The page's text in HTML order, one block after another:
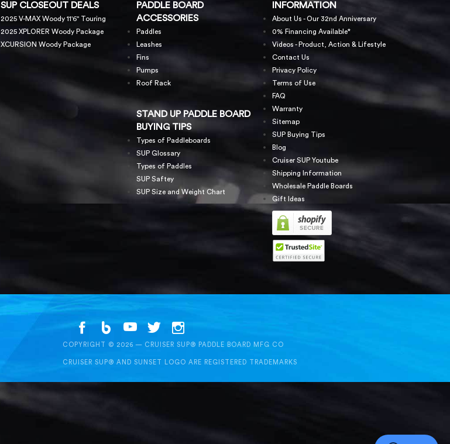
SUP CLOSEOUT DEALS
2025 V-MAX Woody 11'6" Touring
2025 XPLORER Woody Package
XCURSION Woody Package
PADDLE BOARD
ACCESSORIES
Paddles
Leashes
Fins
Pumps
Roof Rack
STAND UP PADDLE BOARD
BUYING TIPS
Types of Paddleboards
SUP Glossary
Types of Paddles
SUP Saftey
SUP Size and Weight Chart
INFORMATION
About Us - Our 32nd Anniversary
0% Financing Available*
Videos - Product, Action & Lifestyle
Contact Us
Privacy Policy
Terms of Use
FAQ
Warranty
Sitemap
SUP Buying Tips
Blog
Cruiser SUP Youtube
Shipping Information
Wholesale Paddle Boards
Gift Ideas
COPYRIGHT © 2026 — CRUISER SUP® PADDLE BOARD MFG CO
CRUISER SUP® AND SUNSET LOGO ARE REGISTERED TRADEMARKS